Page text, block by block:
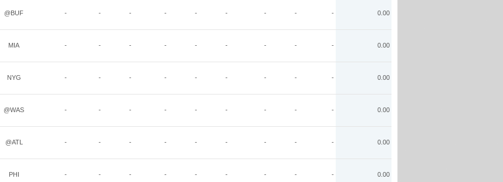
@BUF - - - - - - - - - 0.00
MIA - - - - - - - - - 0.00
NYG - - - - - - - - - 0.00
@WAS - - - - - - - - - 0.00
@ATL - - - - - - - - - 0.00
PHI - - - - - - - - - 0.00